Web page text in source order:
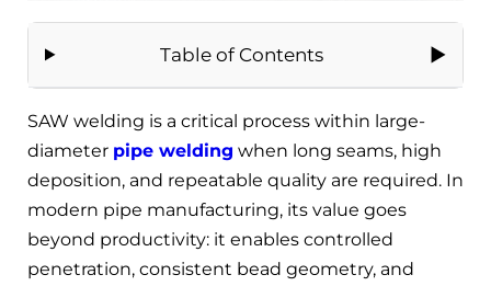
Table of Contents
SAW welding is a critical process within large-
diameter pipe welding when long seams, high
deposition, and repeatable quality are required. In
modern pipe manufacturing, its value goes
beyond productivity: it enables controlled
penetration, consistent bead geometry, and